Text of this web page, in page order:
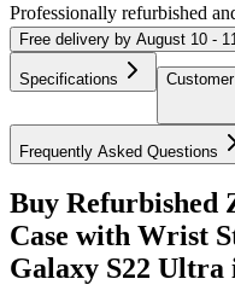
Professionally refurbished
Free delivery by August 10 - 11
Specifications
Frequently Asked Questions
Buy Refurbished
Case with Wrist
Galaxy S22 Ultra